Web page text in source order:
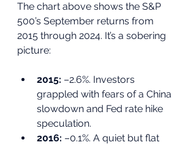
The chart above shows the S&P
500’s September returns from
2015 through 2024. It’s a sobering
picture:
2015: –2.6%. Investors
grappled with fears of a China
slowdown and Fed rate hike
speculation.
2016: –0.1%. A quiet but flat